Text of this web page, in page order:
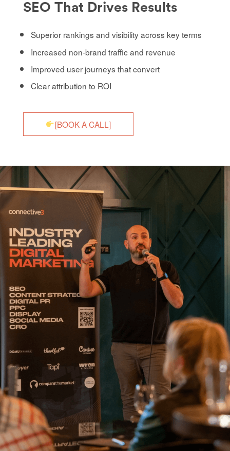
SEO That Drives Results
Superior rankings and visibility across key terms
Increased non-brand traffic and revenue
Improved user journeys that convert
Clear attribution to ROI
[BOOK A CALL]